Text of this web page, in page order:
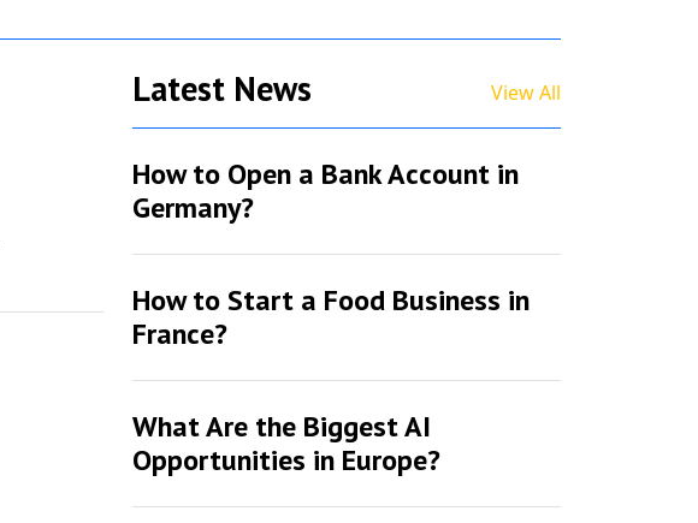
Latest News View All
How to Open a Bank Account in
Germany?
How to Start a Food Business in
France?
What Are the Biggest AI
Opportunities in Europe?